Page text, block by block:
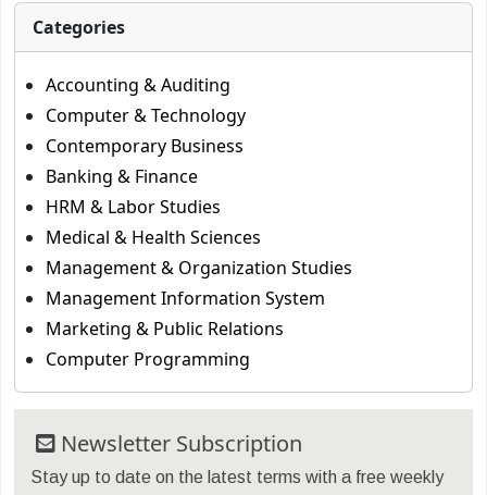
Categories
Accounting & Auditing
Computer & Technology
Contemporary Business
Banking & Finance
HRM & Labor Studies
Medical & Health Sciences
Management & Organization Studies
Management Information System
Marketing & Public Relations
Computer Programming
Newsletter Subscription
Stay up to date on the latest terms with a free weekly